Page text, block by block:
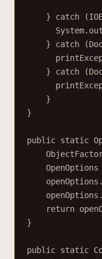
} catch
} catch
} catch
}
}
public static
return
}
public static